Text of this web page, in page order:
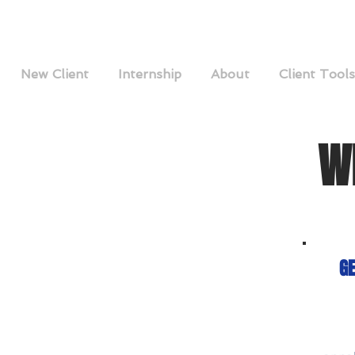
New Client Internship About Client Tools